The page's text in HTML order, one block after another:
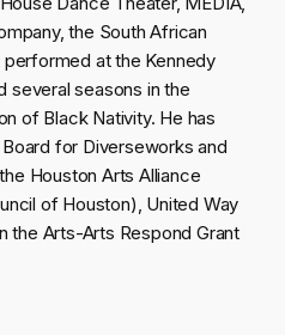
the South African
at the Kennedy
several seasons in the
of Black Nativity. He has
for Diverseworks and
Houston Arts Alliance
of Houston), United Way
the Arts-Arts Respond Grant